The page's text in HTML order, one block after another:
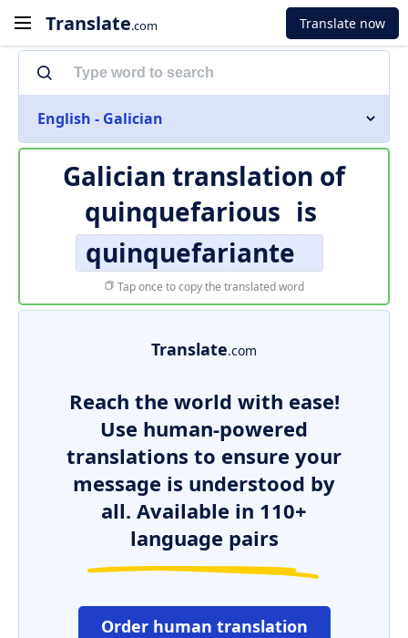
Translate.com Translate now
English - Galician
Galician translation of
quinquefarious is
quinquefariante
Tap once to copy the translated word
Translate.com
Reach the world with ease!
Use human-powered
translations to ensure your
message is understood by
all. Available in 110+
language pairs
Order human translation